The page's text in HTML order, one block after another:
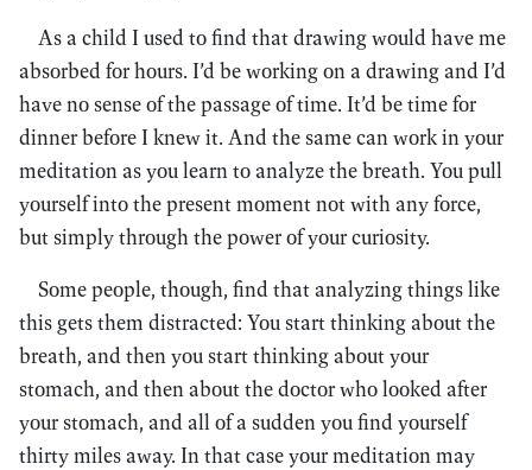
As a child I used to find that drawing would have me
absorbed for hours. I’d be working on a drawing and I’d
have no sense of the passage of time. It’d be time for
dinner before I knew it. And the same can work in your
meditation as you learn to analyze the breath. You pull
yourself into the present moment not with any force,
but simply through the power of your curiosity.
Some people, though, find that analyzing things like
this gets them distracted: You start thinking about the
breath, and then you start thinking about your
stomach, and then about the doctor who looked after
your stomach, and all of a sudden you find yourself
thirty miles away. In that case your meditation may